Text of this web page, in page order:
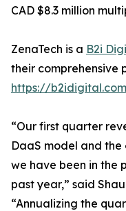
CAD $8.3 million
ZenaTech is a B2i
their comprehensive
https://
“Our first quarter
DaaS model and
we have been in the
past year,” said
“Annualizing the